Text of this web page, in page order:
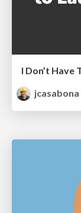
jcasabona